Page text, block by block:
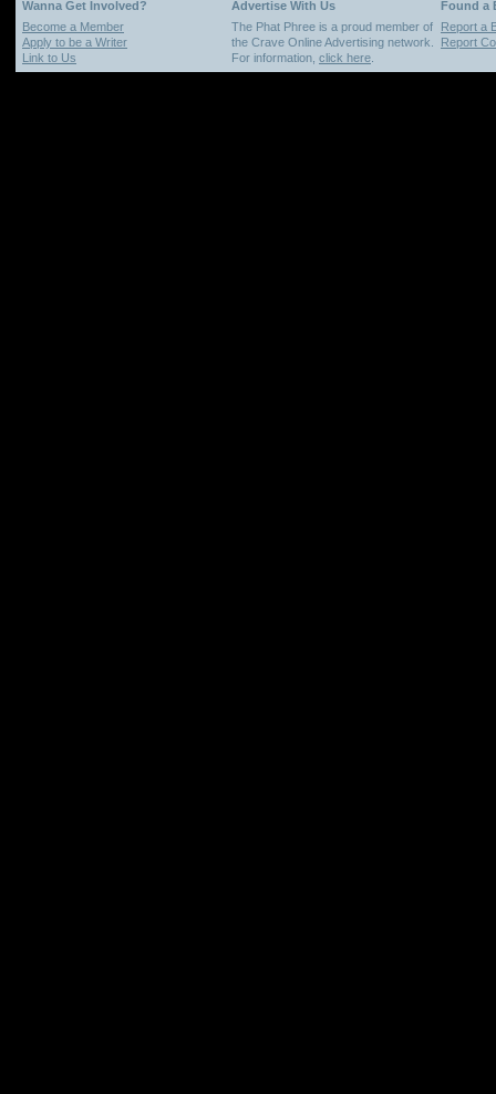
Wanna Get Involved? Advertise With Us
Found a
Become a Member
Apply to be a Writer
Link to Us
The Phat Phree is a proud member of
the Crave Online Advertising network.
For information, click here
Report a
Report